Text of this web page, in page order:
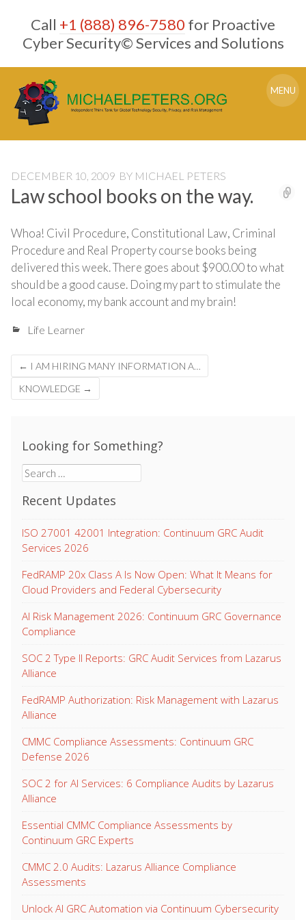
content
Call +1 (888) 896-7580 for Proactive
Cyber Security© Services and Solutions
MENU
DECEMBER 10, 2009 BY MICHAEL PETERS
Law school books on the way.
Whoa! Civil Procedure, Constitutional Law, Criminal
Procedure and Real Property course books being
delivered this week. There goes about $900.00 to what
should be a good cause. Doing my part to stimulate the
local economy, my bank account and my brain!
Life Learner
Post
navigation
← I AM HIRING MANY INFORMATION A…
KNOWLEDGE →
Looking for Something?
Search
for:
Recent Updates
ISO 27001 42001 Integration: Continuum GRC Audit
Services 2026
FedRAMP 20x Class A Is Now Open: What It Means for
Cloud Providers and Federal Cybersecurity
AI Risk Management 2026: Continuum GRC Governance
Compliance
SOC 2 Type II Reports: GRC Audit Services from Lazarus
Alliance
FedRAMP Authorization: Risk Management with Lazarus
Alliance
CMMC Compliance Assessments: Continuum GRC
Defense 2026
SOC 2 for AI Services: 6 Compliance Audits by Lazarus
Alliance
Essential CMMC Compliance Assessments by
Continuum GRC Experts
CMMC 2.0 Audits: Lazarus Alliance Compliance
Assessments
Unlock AI GRC Automation via Continuum Cybersecurity